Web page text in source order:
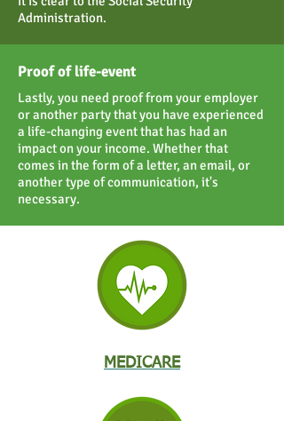
Administration.
Proof of life-event
Lastly, you need proof from your employer
or another party that you have experienced
a life-changing event that has had an
impact on your income. Whether that
comes in the form of a letter, an email, or
another type of communication, it's
necessary.
MEDICARE